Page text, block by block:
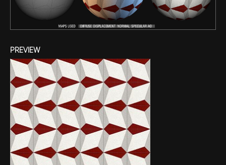
PREVIEW